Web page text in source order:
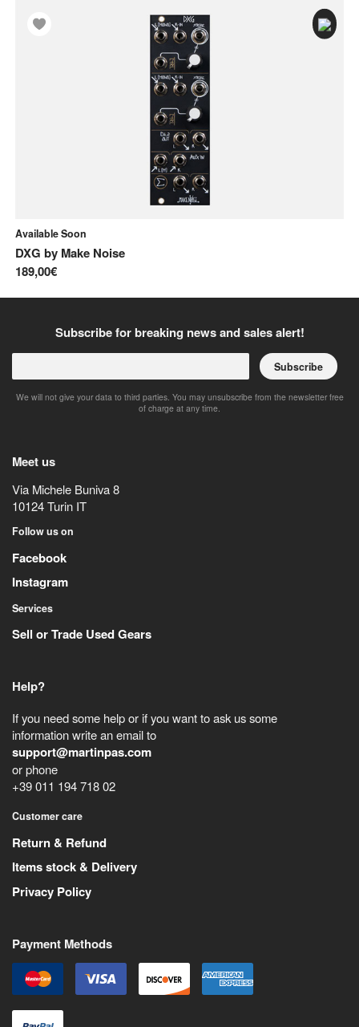
Available Soon
DXG by Make Noise
189,00€
Subscribe for breaking news and sales alert!
Subscribe
We will not give your data to third parties. You may unsubscribe from the newsletter free
of charge at any time.
Meet us
Via Michele Buniva 8
10124Turin IT
Follow us on
Facebook
Instagram
Services
Sell or Trade Used Gears
Help?
If you need some help or if you want to ask us some
information write an email to
support@martinpas.com
or phone
+39 011 194 718 02
Customer care
Return & Refund
Items stock & Delivery
Privacy Policy
Payment Methods